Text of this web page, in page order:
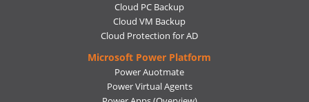
Cloud PC Backup
Cloud VM Backup
Cloud Protection for AD
Microsoft Power Platform
Power Auotmate
Power Virtual Agents